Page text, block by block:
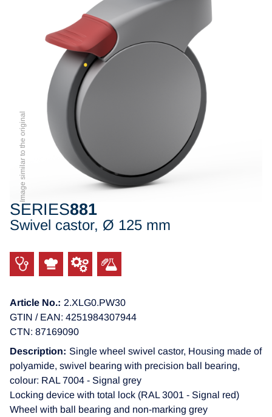
Image similar to the original
SERIES881
Swivel castor, Ø 125 mm
Article No.: 2.XLG0.PW30
GTIN / EAN: 4251984307944
CTN: 87169090
Description: Single wheel swivel castor, Housing made of
polyamide, swivel bearing with precision ball bearing,
colour: RAL 7004 - Signal grey
Locking device with total lock (RAL 3001 - Signal red)
Wheel with ball bearing and non-marking grey